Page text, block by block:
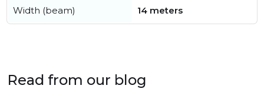
Width (beam) 14 meters
Read from our blog